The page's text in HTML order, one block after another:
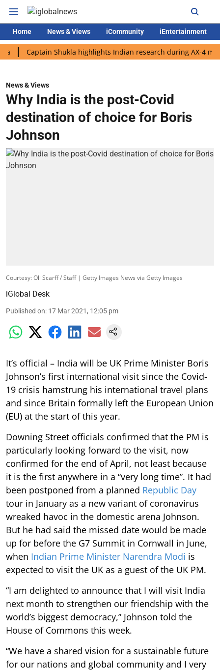
Home News & Views iCommunity iEntertainment
Captain Shukla highlights Indian research during AX-4 mission
News & Views
Why India is the post-Covid
destination of choice for Boris
Johnson
Courtesy: Oli Scarff / Staff | Getty Images News via Getty Images
iGlobal Desk
Published on: 17 Mar 2021, 12:05 pm
It’s official – India will be UK Prime Minister Boris
Johnson’s first international visit since the Covid-
19 crisis hamstrung his international travel plans
and since Britain formally left the European Union
(EU) at the start of this year.
Downing Street officials confirmed that the PM is
particularly looking forward to the visit, now
confirmed for the end of April, not least because
it is the first anywhere in a “very long time”. It had
been postponed from a planned Republic Day
tour in January as a new variant of coronavirus
wreaked havoc in the domestic arena Johnson.
But he had said the missed date would be made
up for before the G7 Summit in Cornwall in June,
when Indian Prime Minister Narendra Modi is
expected to visit the UK as a guest of the UK PM.
“I am delighted to announce that I will visit India
next month to strengthen our friendship with the
world’s biggest democracy,” Johnson told the
House of Commons this week.
“We have a shared vision for a sustainable future
for our nations and global community and I very